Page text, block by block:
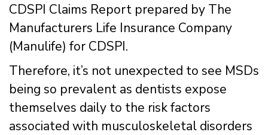
CDSPI Claims Report prepared by The
Manufacturers Life Insurance Company
(Manulife) for CDSPI.
Therefore, it’s not unexpected to see MSDs
being so prevalent as dentists expose
themselves daily to the risk factors
associated with musculoskeletal disorders